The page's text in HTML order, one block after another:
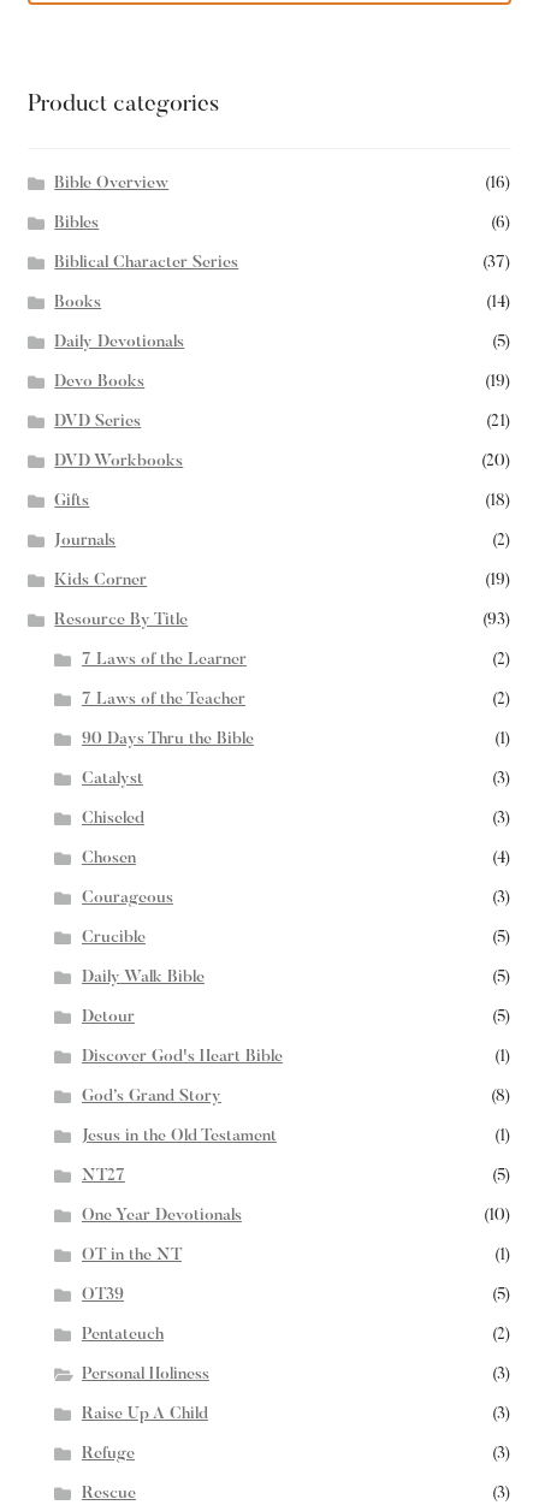
Product categories
Bible Overview (16)
Bibles (6)
Biblical Character Series (37)
Books (14)
Daily Devotionals (5)
Devo Books (19)
DVD Series (21)
DVD Workbooks (20)
Gifts (18)
Journals (2)
Kids Corner (19)
Resource By Title (93)
7 Laws of the Learner (2)
7 Laws of the Teacher (2)
90 Days Thru the Bible (1)
Catalyst (3)
Chiseled (3)
Chosen (4)
Courageous (3)
Crucible (5)
Daily Walk Bible (5)
Detour (5)
Discover God's Heart Bible (1)
God’s Grand Story (8)
Jesus in the Old Testament (1)
NT27 (5)
One Year Devotionals (10)
OT in the NT (1)
OT39 (5)
Pentateuch (2)
Personal Holiness (3)
Raise Up A Child (3)
Refuge (3)
Rescue (3)